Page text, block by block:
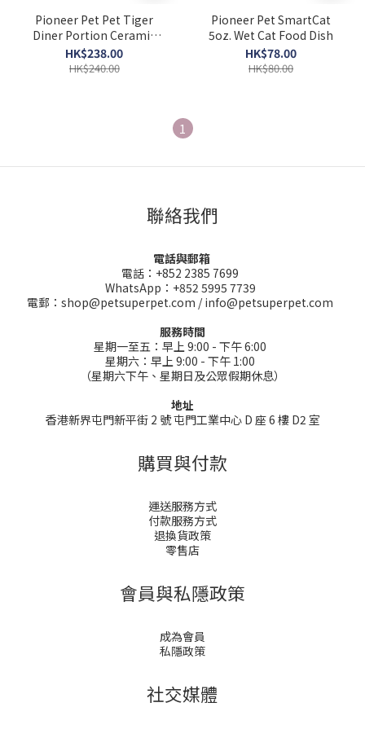
Pioneer Pet Pet Tiger
Diner Portion Ceramic
Control Dish
HK$238.00
HK$240.00
Pioneer Pet SmartCat
5oz. Wet Cat Food Dish
HK$78.00
HK$80.00
1
聯絡我們
電話與郵箱
電話：+852 2385 7699
WhatsApp：+852 5995 7739
電郵：shop@petsuperpet.com / info@petsuperpet.com
服務時間
星期一至五：早上 9:00 - 下午 6:00
星期六：早上 9:00 - 下午 1:00
（星期六下午、星期日及公眾假期休息）
地址
香港新界屯門新平街 2 號 屯門工業中心 D 座 6 樓 D2 室
購買與付款
運送服務方式
付款服務方式
退換貨政策
零售店
會員與私隱政策
成為會員
私隱政策
社交媒體